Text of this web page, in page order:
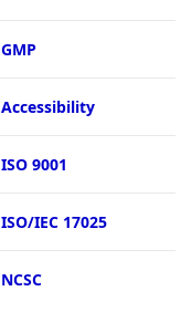
GMP
Accessibility
ISO 9001
ISO/IEC 17025
NCSC